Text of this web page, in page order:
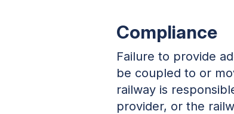
Compliance
Failure to provide
be coupled to or
railway is
provider, or the